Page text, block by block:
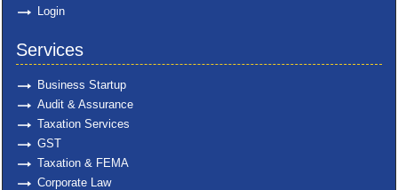
Login
Services
Business Startup
Audit & Assurance
Taxation Services
GST
Taxation & FEMA
Corporate Law